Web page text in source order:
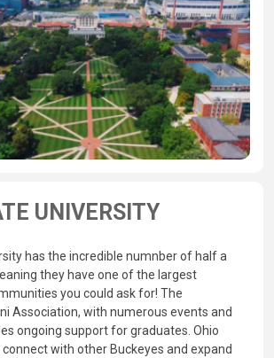
UNIVERSITY
has the incredible numnber of half a
they have one of the largest
you could ask for! The
Association, with numerous events and
ongoing support for graduates. Ohio
with other Buckeyes and expand